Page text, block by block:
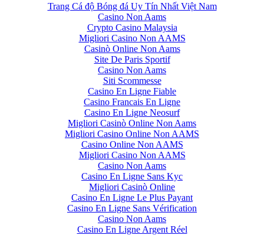
Trang Cá độ Bóng đá Uy Tín Nhất Việt Nam
Casino Non Aams
Crypto Casino Malaysia
Migliori Casino Non AAMS
Casinò Online Non Aams
Site De Paris Sportif
Casino Non Aams
Siti Scommesse
Casino En Ligne Fiable
Casino Francais En Ligne
Casino En Ligne Neosurf
Migliori Casinò Online Non Aams
Migliori Casino Online Non AAMS
Casino Online Non AAMS
Migliori Casino Non AAMS
Casino Non Aams
Casino En Ligne Sans Kyc
Migliori Casinò Online
Casino En Ligne Le Plus Payant
Casino En Ligne Sans Vérification
Casino Non Aams
Casino En Ligne Argent Réel